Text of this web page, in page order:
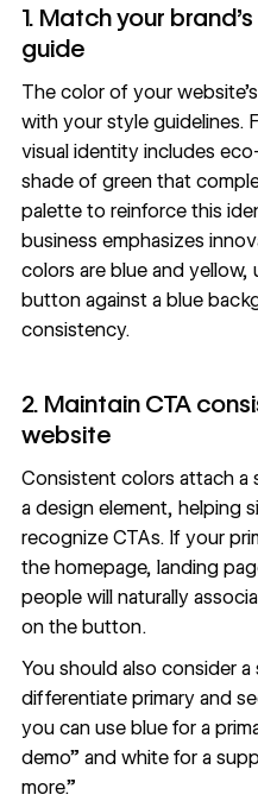
1. Match your
guide
The color of your
with your style guidelines.
visual identity includes
shade of green that
palette to reinforce this
business emphasizes
colors are blue and yellow,
button against a blue
consistency.
2. Maintain CTA
website
Consistent colors attach
a design element, helping
recognize CTAs. If your
the homepage, landing
people will naturally
on the button.
You should also consider
differentiate primary and
you can use blue for a
demo” and white for a
more.”